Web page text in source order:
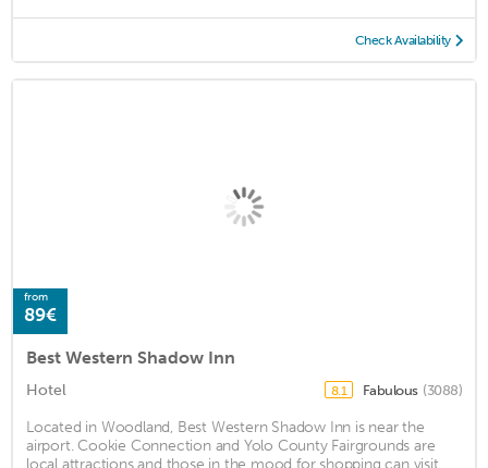
Check Availability
from
89€
Best Western Shadow Inn
Hotel 8.1 Fabulous (3088)
Located in Woodland, Best Western Shadow Inn is near the
airport. Cookie Connection and Yolo County Fairgrounds are
local attractions and those in the mood for shopping can visit